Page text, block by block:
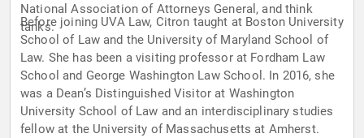
National Association of Attorneys General, and think
tanks.
Before joining UVA Law, Citron taught at Boston University
School of Law and the University of Maryland School of
Law. She has been a visiting professor at Fordham Law
School and George Washington Law School. In 2016, she
was a Dean’s Distinguished Visitor at Washington
University School of Law and an interdisciplinary studies
fellow at the University of Massachusetts at Amherst.